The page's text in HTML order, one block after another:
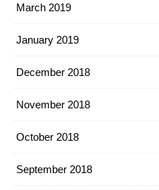
March 2019
January 2019
December 2018
November 2018
October 2018
September 2018